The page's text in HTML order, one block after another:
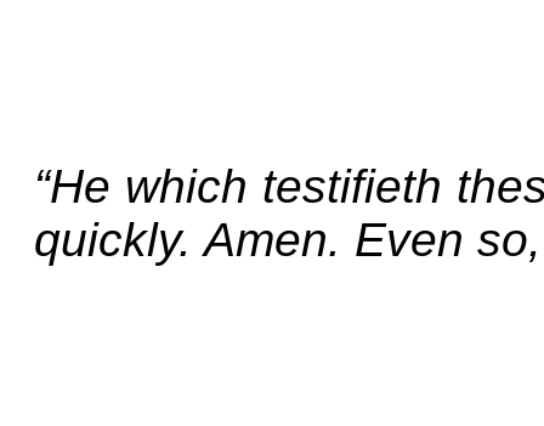
“He which testifieth
quickly. Amen. Even